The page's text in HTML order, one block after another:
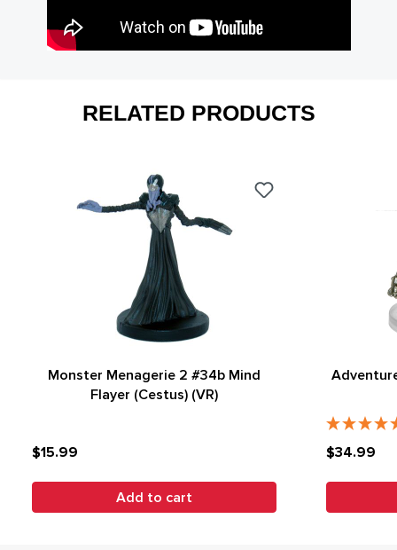
RELATED PRODUCTS
Monster Menagerie 2 #34b Mind
Flayer (Cestus) (VR)
$15.99
Add to cart
$34.99